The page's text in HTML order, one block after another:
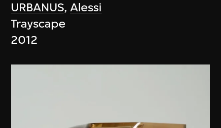
URBANUS,Alessi
Trayscape
2012